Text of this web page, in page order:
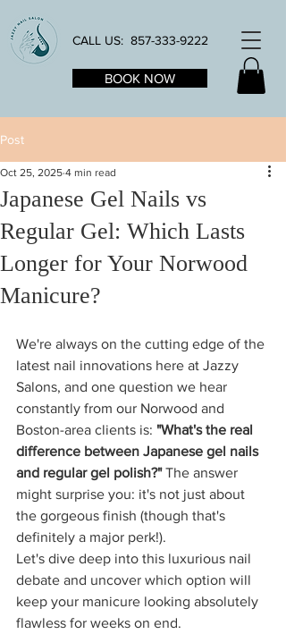
CALL US: 857-333-9222
BOOK NOW
Post
Japanese Gel Nails vs
Regular Gel: Which Lasts
Longer for Your Norwood
Manicure?
Oct 25, 2025 4 min read
We're always on the cutting edge of the
latest nail innovations here at Jazzy
Salons, and one question we hear
constantly from our Norwood and
Boston-area clients is: "What's the real
difference between Japanese gel nails
and regular gel polish?" The answer
might surprise you: it's not just about
the gorgeous finish (though that's
definitely a major perk!).
Let's dive deep into this luxurious nail
debate and uncover which option will
keep your manicure looking absolutely
flawless for weeks on end.